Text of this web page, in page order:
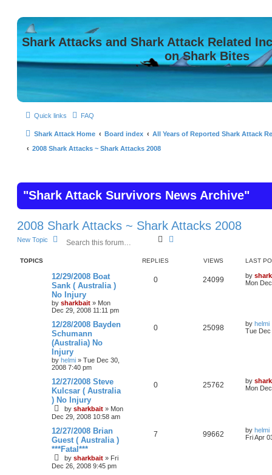
Shark Attacks and Shark Attack Related
on Shark Bites
Quick links FAQ
Shark Attack Home Board index
All Years of Reported Shark Attack
2008 Shark Attacks ~ Shark Attacks 2008
"Shark Attack Survivors News Archive"
2008 Shark Attacks ~ Shark Attacks 2008
New Topic
r
TOPICS REPLIES VIEWS LAST
12/29/2008 Boat
Sank ( Australia )
No Injury
by sharkbait » Mon
Dec 29, 2008 11:11 pm
0 24099 by
Mon
12/28/2008 Bayden
Schumann
(Australia) No
Injury
by helmi » Tue Dec 30,
2008 7:40 pm
0 25098 by helmi
Tue Dec
12/27/2008 Steve
Kulcsar ( Australia
) No Injury
by sharkbait » Mon
Dec 29, 2008 10:58 am
0 25762 by
Mon
12/27/2008 Brian
Guest ( Australia )
***Fatal***
by sharkbait » Fri
Dec 26, 2008 9:45 pm
7 99662 by helmi
Fri Apr